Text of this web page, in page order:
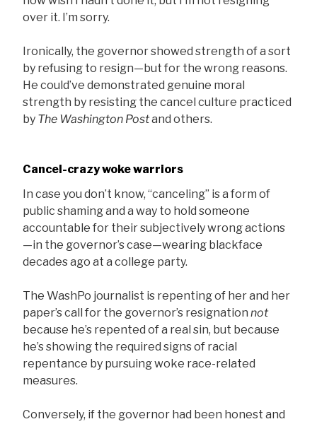
over it. I’m sorry.
Ironically, the governor showed strength of a sort
by refusing to resign—but for the wrong reasons.
He could’ve demonstrated genuine moral
strength by resisting the cancel culture practiced
by The Washington Postand others.
Cancel-crazy woke warriors
In case you don’t know, “canceling” is a form of
public shaming and a way to hold someone
accountable for their subjectively wrong actions
—in the governor’s case—wearing blackface
decades ago at a college party.
The WashPo journalist is repenting of her and her
paper’s call for the governor’s resignation not
because he’s repented of a real sin, but because
he’s showing the required signs of racial
repentance by pursuing woke race-related
measures.
Conversely, if the governor had been honest and